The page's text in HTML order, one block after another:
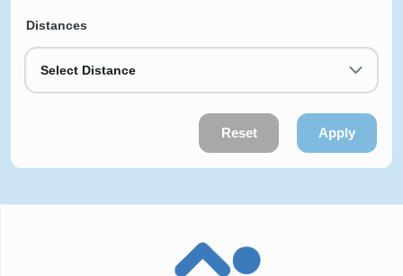
Distances
Select Distance
Reset Apply